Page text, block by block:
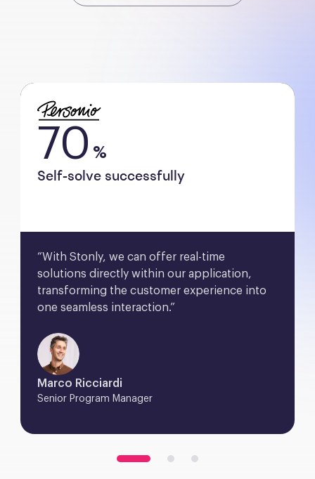
70 %
Self-solve successfully
“With Stonly, we can offer real-time
solutions directly within our application,
transforming the customer experience into
one seamless interaction.”
Marco Ricciardi
Senior Program Manager